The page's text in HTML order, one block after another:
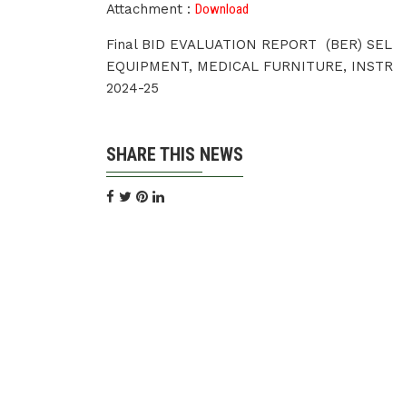
Attachment : Download
Final BID EVALUATION REPORT (BER)
EQUIPMENT, MEDICAL FURNITURE,
2024-25
SHARE THIS NEWS